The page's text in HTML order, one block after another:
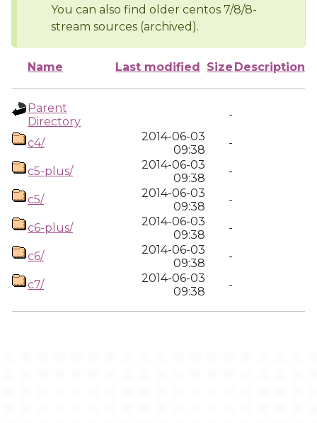
You can also find older centos 7/8/8-
stream sources (archived).
Name Last modified Size Description
Parent
Directory
-
c4/
2014-06-03
09:38
-
c5-plus/
2014-06-03
09:38
-
c5/
2014-06-03
09:38
-
c6-plus/
2014-06-03
09:38
-
c6/
2014-06-03
09:38
-
c7/
2014-06-03
09:38
-